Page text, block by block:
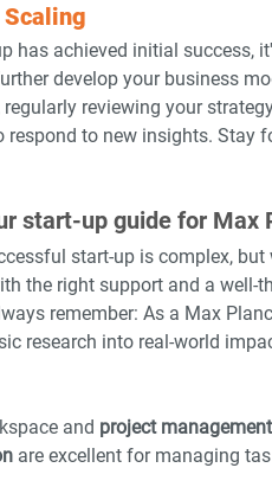
has achieved initial
develop your business
regularly reviewing your
respond to new insights. Stay
start-up guide for Max
start-up is complex,
the right support and a
remember: As a Max
research into real-world
and project management
are excellent for managing